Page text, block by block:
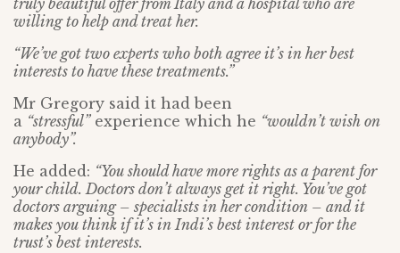
truly beautiful offer from Italy and a hospital who are
willing to help and treat her.
“We’ve got two experts who both agree it’s in her best
interests to have these treatments.”
Mr Gregory said it had been
a “stressful”experience which he “wouldn’t wish on
anybody”.
He added: “You should have more rights as a parent for
your child. Doctors don’t always get it right. You’ve got
doctors arguing – specialists in her condition – and it
makes you think if it’s in Indi’s best interest or for the
trust’s best interests.